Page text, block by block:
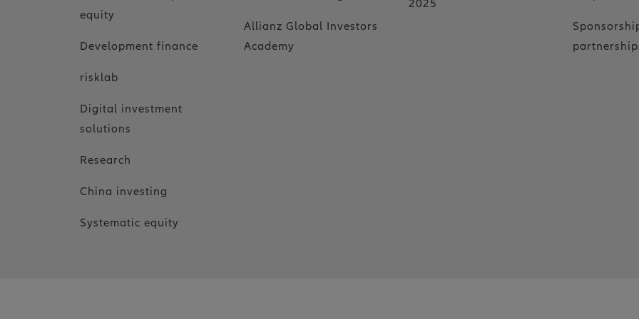
equity
Development finance
risklab
Digital investment
solutions
Research
China investing
Systematic equity
Allianz Global Investors
Academy
2025